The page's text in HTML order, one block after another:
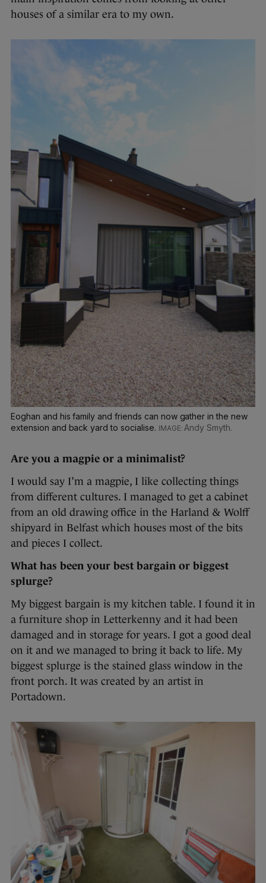
houses of a similar era to my own.
Eoghan and his family and friends can now gather in the new
extension and back yard to socialise.
Andy Smyth.
Are you a magpie or a minimalist?
I would say I’m a magpie, I like collecting things
from different cultures. I managed to get a cabinet
from an old drawing office in the Harland & Wolff
shipyard in Belfast which houses most of the bits
and pieces I collect.
What has been your best bargain or biggest
splurge?
My biggest bargain is my kitchen table. I found it in
a furniture shop in Letterkenny and it had been
damaged and in storage for years. I got a good deal
on it and we managed to bring it back to life. My
biggest splurge is the stained glass window in the
front porch. It was created by an artist in
Portadown.